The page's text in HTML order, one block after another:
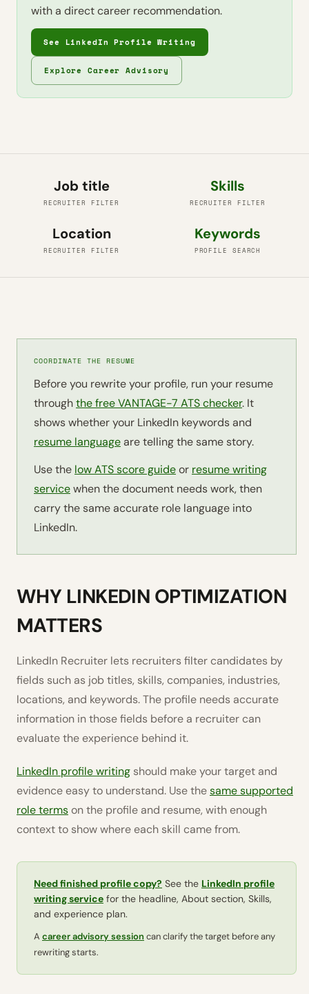
with a direct career recommendation.
See LinkedIn Profile Writing
Explore Career Advisory
Job title
RECRUITER FILTER
Skills
RECRUITER FILTER
Location
RECRUITER FILTER
Keywords
PROFILE SEARCH
COORDINATE THE RESUME
Before you rewrite your profile, run your resume
throughthe free VANTAGE-7 ATS checker. It
shows whether your LinkedIn keywords and
resume languageare telling the same story.
Use the low ATS score guideor resume writing
servicewhen the document needs work, then
carry the same accurate role language into
LinkedIn.
WHY LINKEDIN OPTIMIZATION
MATTERS
LinkedIn Recruiter lets recruiters filter candidates by
fields such as job titles, skills, companies, industries,
locations, and keywords. The profile needs accurate
information in those fields before a recruiter can
evaluate the experience behind it.
LinkedIn profile writing should make your target and
evidence easy to understand. Use thesame supported
role termson the profile and resume, with enough
context to show where each skill came from.
Need finished profile copy? See the LinkedIn profile
writing service for the headline, About section, Skills,
and experience plan.
A career advisory session can clarify the target before any
rewriting starts.